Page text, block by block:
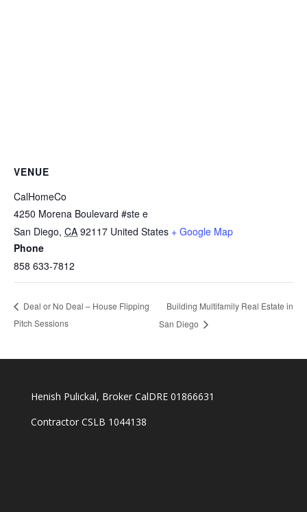
VENUE
CalHomeCo
4250 Morena Boulevard #ste e
San Diego, CA 92117 United States + Google Map
Phone
858 633-7812
Deal or No Deal – House Flipping
Pitch Sessions
Building Multifamily Real Estate in
San Diego
Henish Pulickal, Broker CalDRE 01866631
Contractor CSLB 1044138